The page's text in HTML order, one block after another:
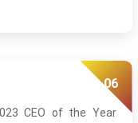
CEO of the Year
06